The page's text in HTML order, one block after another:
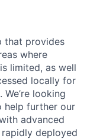
that provides
where
limited, as well
locally for
looking
help further our
advanced
deployed